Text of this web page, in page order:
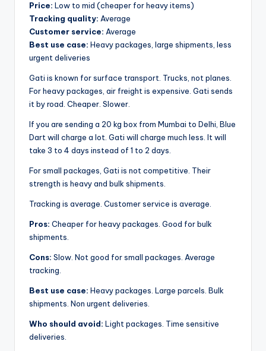
Price: Low to mid (cheaper for heavy items)
Tracking quality: Average
Customer service: Average
Best use case: Heavy packages, large shipments, less
urgent deliveries
Gati is known for surface transport. Trucks, not planes.
For heavy packages, air freight is expensive. Gati sends
it by road. Cheaper. Slower.
If you are sending a 20 kg box from Mumbai to Delhi, Blue
Dart will charge a lot. Gati will charge much less. It will
take 3 to 4 days instead of 1 to 2 days.
For small packages, Gati is not competitive. Their
strength is heavy and bulk shipments.
Tracking is average. Customer service is average.
Pros: Cheaper for heavy packages. Good for bulk
shipments.
Cons: Slow. Not good for small packages. Average
tracking.
Best use case: Heavy packages. Large parcels. Bulk
shipments. Non urgent deliveries.
Who should avoid: Light packages. Time sensitive
deliveries.